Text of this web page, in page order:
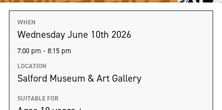
WHEN
Wednesday June 10th 2026
7:00 pm - 8:15 pm
LOCATION
Salford Museum & Art Gallery
SUITABLE FOR